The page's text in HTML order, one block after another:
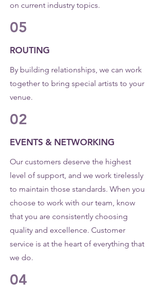
on current industry topics.
05
ROUTING
By building relationships, we can work
together to bring special artists to your
venue.
02
EVENTS & NETWORKING
Our customers deserve the highest
level of support, and we work tirelessly
to maintain those standards. When you
choose to work with our team, know
that you are consistently choosing
quality and excellence. Customer
service is at the heart of everything that
we do.
04